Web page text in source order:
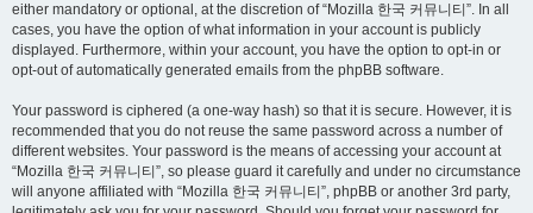
either mandatory or optional, at the discretion of “Mozilla 한국 커뮤니티”. In all
cases, you have the option of what information in your account is publicly
displayed. Furthermore, within your account, you have the option to opt-in or
opt-out of automatically generated emails from the phpBB software.
Your password is ciphered (a one-way hash) so that it is secure. However, it is
recommended that you do not reuse the same password across a number of
different websites. Your password is the means of accessing your account at
“Mozilla 한국 커뮤니티”, so please guard it carefully and under no circumstance
will anyone affiliated with “Mozilla 한국 커뮤니티”, phpBB or another 3rd party,